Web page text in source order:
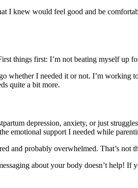
I knew would feel good and be
things first: I’m not beating myself up
whether I needed it or not. I’m working
quite a bit more.
depression, anxiety, or just
emotional support I needed while
and probably overwhelmed. That’s
about your body doesn’t help! If